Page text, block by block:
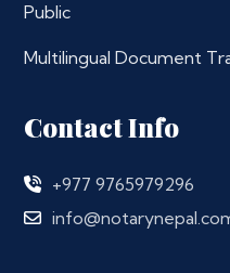
Public
Multilingual Document
Contact Info
+977 9765979296